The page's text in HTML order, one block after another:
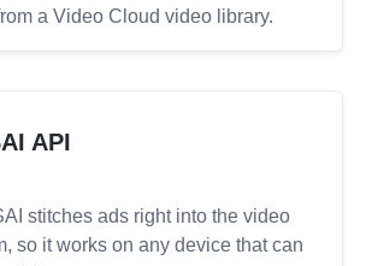
a Video Cloud video library.
API
stitches ads right into the video
so it works on any device that can